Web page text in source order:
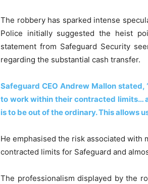
The robbery has sparked intense
Police initially suggested the heist
statement from Safeguard Security
regarding the substantial cash transfer.
Safeguard CEO Andrew Mallon
to work within their contracted limits…
is to be out of the ordinary. This allows
He emphasised the risk associated with
contracted limits for Safeguard and
The professionalism displayed by the